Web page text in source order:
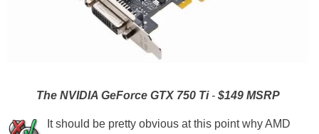
The NVIDIA GeForce GTX 750 Ti - $149 MSRP
It should be pretty obvious at this point why AMD